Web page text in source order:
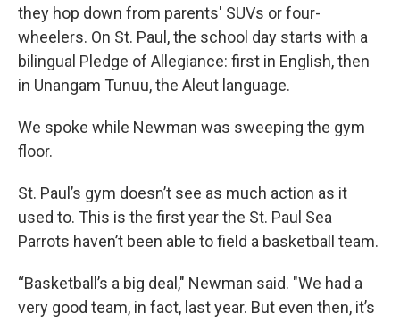
they hop down from parents' SUVs or four-
wheelers. On St. Paul, the school day starts with a
bilingual Pledge of Allegiance: first in English, then
in Unangam Tunuu, the Aleut language.
We spoke while Newman was sweeping the gym
floor.
St. Paul’s gym doesn’t see as much action as it
used to. This is the first year the St. Paul Sea
Parrots haven’t been able to field a basketball team.
“Basketball’s a big deal," Newman said. "We had a
very good team, in fact, last year. But even then, it’s